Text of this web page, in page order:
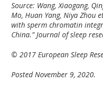
Source: Wang, Xiaogang,
Mo, Huan Yang, Niya Zhou
with sperm chromatin
China.” Journal of sleep
© 2017 European Sleep
Posted November 9, 2020.